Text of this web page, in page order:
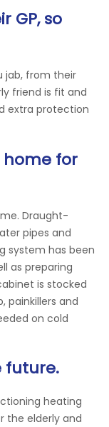
GP, so
jab, from their
friend is fit and
extra protection
for
Draught-
pipes and
system has been
as preparing
is stocked
painkillers and
on cold
future.
heating
the elderly and